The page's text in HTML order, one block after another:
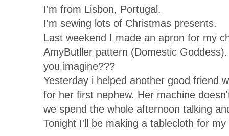
I'm from Lisbon, Portugal.
I'm sewing lots of Christmas presents.
Last weekend I made an apron for my
AmyButller pattern (Domestic
you imagine???
Yesterday i helped another good friend
for her first nephew. Her machine
we spend the whole afternoon talking
Tonight I'll be making a tablecloth for